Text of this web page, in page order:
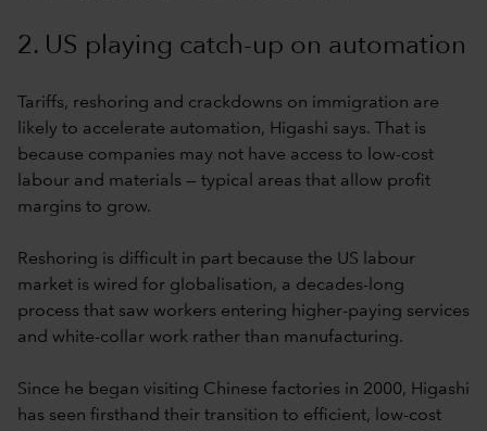
2. US playing catch-up on automation
Tariffs, reshoring and crackdowns on immigration are
likely to accelerate automation, Higashi says. That is
because companies may not have access to low-cost
labour and materials — typical areas that allow profit
margins to grow.
Reshoring is difficult in part because the US labour
market is wired for globalisation, a decades-long
process that saw workers entering higher-paying services
and white-collar work rather than manufacturing.
Since he began visiting Chinese factories in 2000, Higashi
has seen firsthand their transition to efficient, low-cost